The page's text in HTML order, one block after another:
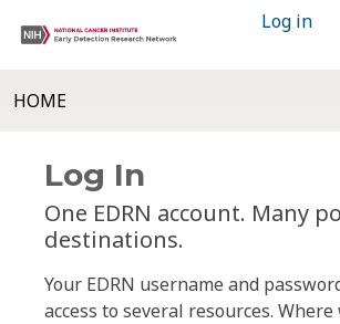
Log in
HOME
Log In
One EDRN account. Many
destinations.
Your EDRN username and
access to several resources.